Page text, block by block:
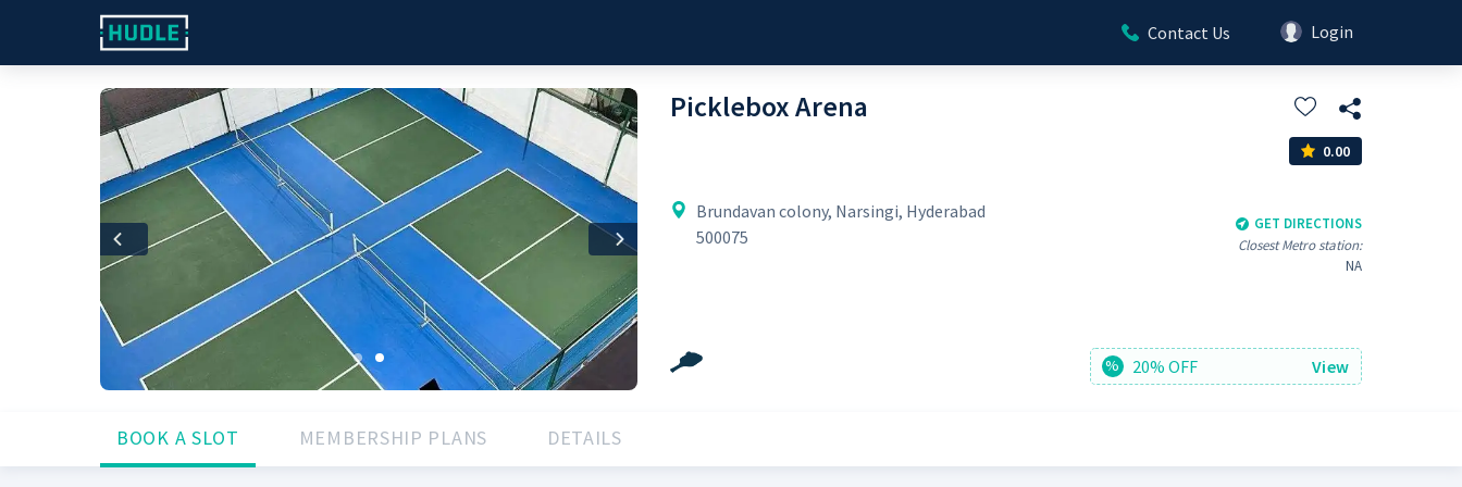
Contact Us Login
Previous Next
Picklebox Arena
0.00
Brundavan colony, Narsingi, Hyderabad
500075
GET DIRECTIONS
Closest Metro station:
NA
% 20% OFF View
BOOK A SLOT MEMBERSHIP PLANS DETAILS